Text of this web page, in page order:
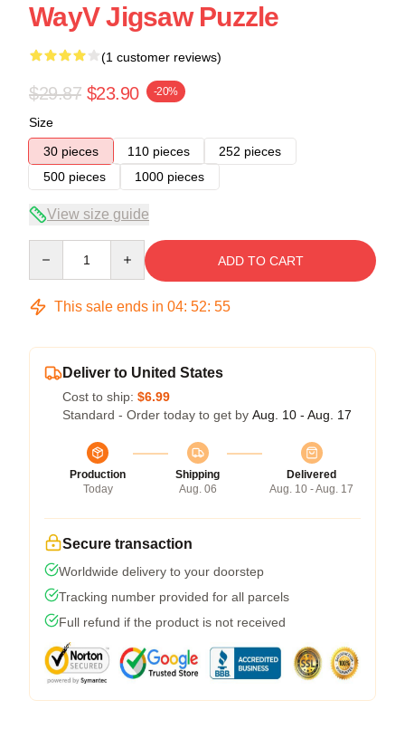
WayV Jigsaw Puzzle
(1 customer reviews)
$29.87 $23.90 -20%
Size
30 pieces
110 pieces
252 pieces
500 pieces
1000 pieces
View size guide
ADD TO CART
This sale ends in 04: 52: 54
Deliver to United States
Cost to ship: $6.99
Standard - Order today to get by Aug. 10 - Aug. 17
Production
Today
Shipping
Aug. 06
Delivered
Aug. 10 - Aug. 17
Secure transaction
Worldwide delivery to your doorstep
Tracking number provided for all parcels
Full refund if the product is not received